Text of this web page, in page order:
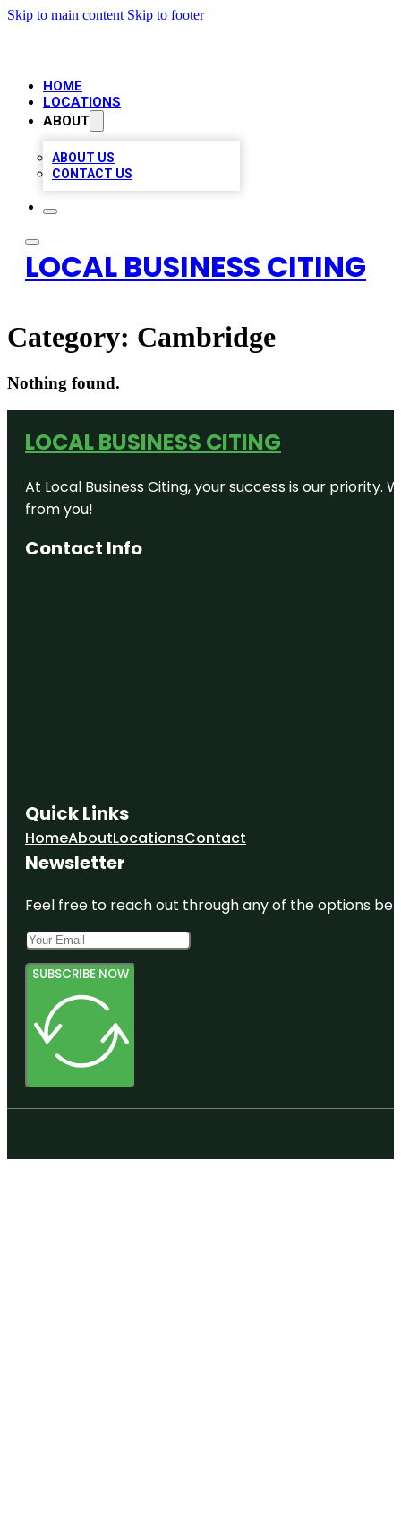
Skip to main content Skip to footer
HOME
LOCATIONS
ABOUT
ABOUT US
CONTACT US
LOCAL BUSINESS CITING
Category: Cambridge
Nothing found.
LOCAL BUSINESS CITING
At Local Business Citing, your success is our
from you!
Contact Info
Quick Links
HomeAboutLocationsContact
Newsletter
Feel free to reach out through any of the options
SUBSCRIBE NOW